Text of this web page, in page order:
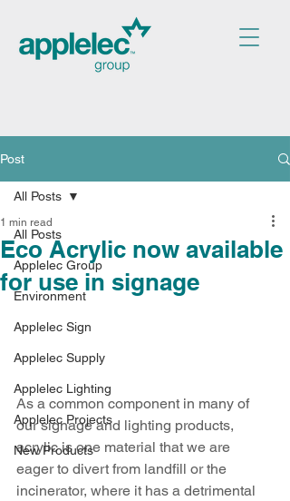
Post
All Posts
Applelec Group
Environment
Applelec Sign
Applelec Supply
Applelec Lighting
Applelec Projects
New Products
All Posts
Eco Acrylic now available
for use in signage
1 min read
As a common component in many of
our signage and lighting products,
acrylic is one material that we are
eager to divert from landfill or the
incinerator, where it has a detrimental